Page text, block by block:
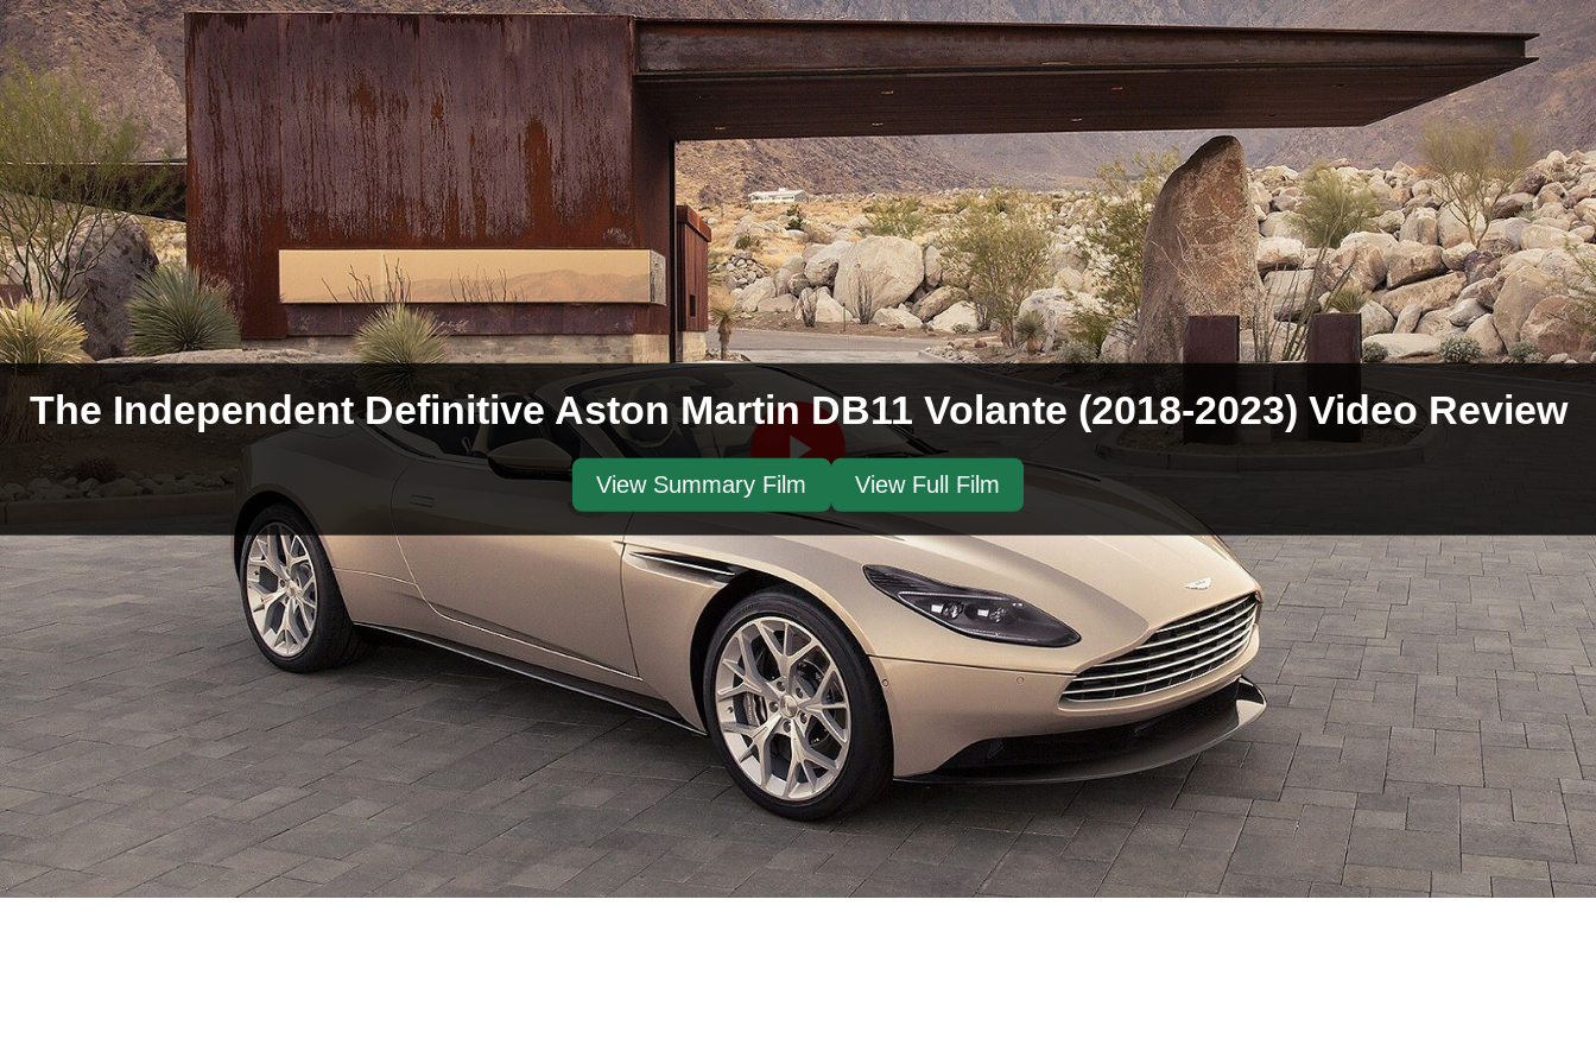
The Independent Definitive Aston Martin DB11 Volante (2018-2023) Video Review
View Summary Film View Full Film